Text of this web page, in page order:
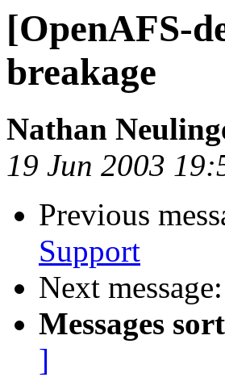
[OpenAFS-
breakage
Nathan
19 Jun 2003
Previous
Support
Next message:
Messages
]